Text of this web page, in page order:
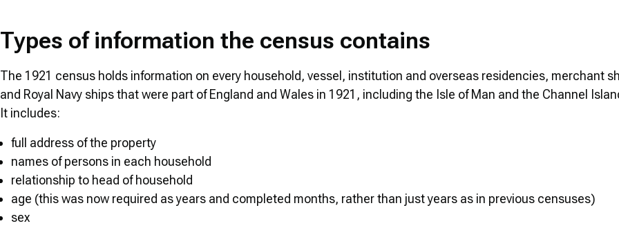
Types of information the census contains
The 1921 census holds information on every household, vessel, institution and overseas residencies, merchant
and Royal Navy ships that were part of England and Wales in 1921, including the Isle of Man and the Channel
It includes:
full address of the property
names of persons in each household
relationship to head of household
age (this was now required as years and completed months, rather than just years as in previous censuses)
sex